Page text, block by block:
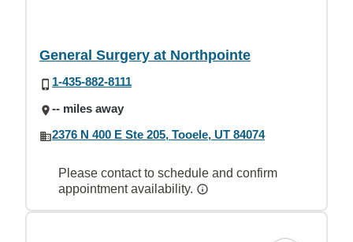
General Surgery at Northpointe
1-435-882-8111
-- miles away
2376 N 400 E Ste 205, Tooele, UT 84074
Please contact to schedule and confirm
appointment availability.